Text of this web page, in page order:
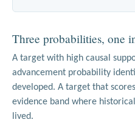
Three probabilities, one
A target with high causal
advancement probability
developed. A target that
evidence band where
lived.